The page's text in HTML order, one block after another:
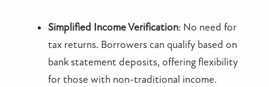
Simplified Income Verification: No need for
tax returns. Borrowers can qualify based on
bank statement deposits, offering flexibility
for those with non-traditional income.